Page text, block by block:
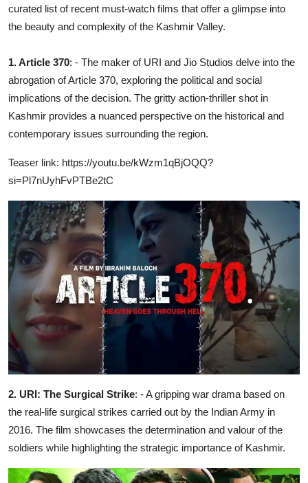
curated list of recent must-watch films that offer a glimpse into
the beauty and complexity of the Kashmir Valley.
1. Article 370: - The maker of URI and Jio Studios delve into the
abrogation of Article 370, exploring the political and social
implications of the decision. The gritty action-thriller shot in
Kashmir provides a nuanced perspective on the historical and
contemporary issues surrounding the region.
Teaser link: https://youtu.be/kWzm1qBjOQQ?
si=Pl7nUyhFvPTBe2tC
2. URI: The Surgical Strike: - A gripping war drama based on
the real-life surgical strikes carried out by the Indian Army in
2016. The film showcases the determination and valour of the
soldiers while highlighting the strategic importance of Kashmir.